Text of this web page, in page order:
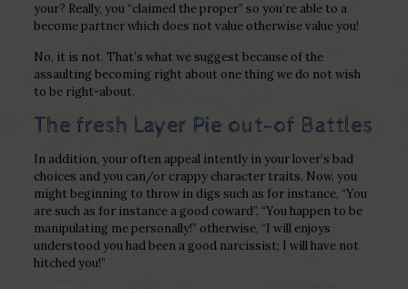
your? Really, you “claimed the proper” so you’re able to a
become partner which does not value otherwise value you!
No, it is not. That’s what we suggest because of the
assaulting becoming right about one thing we do not wish
to be right-about.
The fresh Layer Pie out-of Battles
In addition, your often appeal intently in your lover’s bad
choices and you can/or crappy character traits. Now, you
might beginning to throw in digs such as for instance, “You
are such as for instance a good coward”, “You happen to be
manipulating me personally!” otherwise, “I will enjoys
understood you had been a good narcissist; I will have not
hitched you!”